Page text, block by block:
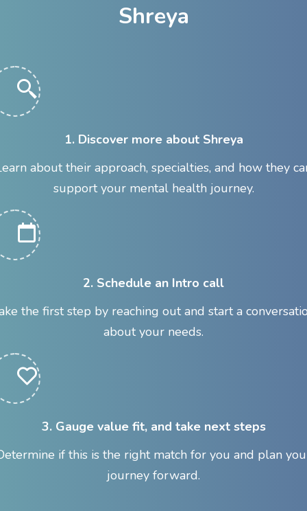
Shreya
1. Discover more about Shreya
about their approach, specialties, and how they
support your mental health journey.
2. Schedule an Intro call
the first step by reaching out and start a
about your needs.
3. Gauge value fit, and take next steps
if this is the right match for you and plan
journey forward.